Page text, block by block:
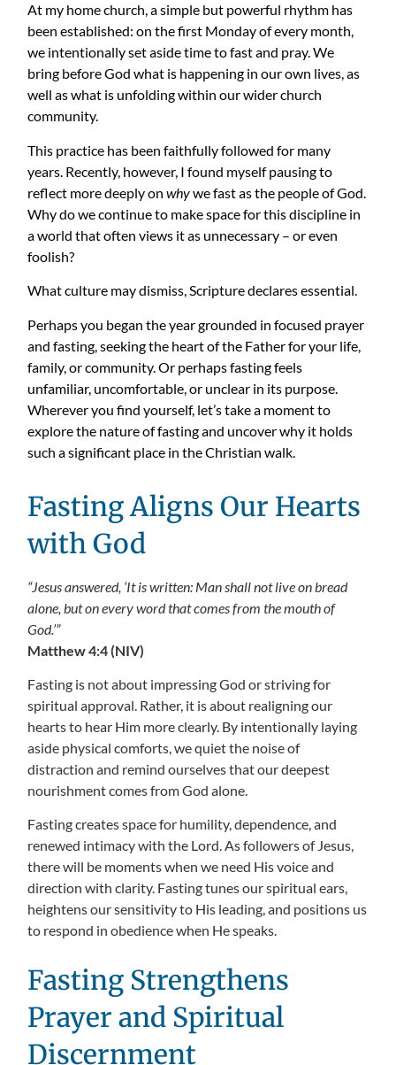
At my home church, a simple but powerful rhythm has
been established: on the first Monday of every month,
we intentionally set aside time to fast and pray. We
bring before God what is happening in our own lives, as
well as what is unfolding within our wider church
community.
This practice has been faithfully followed for many
years. Recently, however, I found myself pausing to
reflect more deeply onwhywe fast as the people of God.
Why do we continue to make space for this discipline in
a world that often views it as unnecessary – or even
foolish?
What culture may dismiss, Scripture declares essential.
Perhaps you began the year grounded in focused prayer
and fasting, seeking the heart of the Father for your life,
family, or community. Or perhaps fasting feels
unfamiliar, uncomfortable, or unclear in its purpose.
Wherever you find yourself, let’s take a moment to
explore the nature of fasting and uncover why it holds
such a significant place in the Christian walk.
Fasting Aligns Our Hearts
with God
“Jesus answered, ‘It is written: Man shall not live on bread
alone, but on every word that comes from the mouth of
God.’”
Matthew 4:4 (NIV)
Fasting is not about impressing God or striving for
spiritual approval. Rather, it is about realigning our
hearts to hear Him more clearly. By intentionally laying
aside physical comforts, we quiet the noise of
distraction and remind ourselves that our deepest
nourishment comes from God alone.
Fasting creates space for humility, dependence, and
renewed intimacy with the Lord. As followers of Jesus,
there will be moments when we need His voice and
direction with clarity. Fasting tunes our spiritual ears,
heightens our sensitivity to His leading, and positions us
to respond in obedience when He speaks.
Fasting Strengthens
Prayer and Spiritual
Discernment